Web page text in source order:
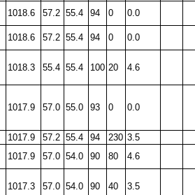
1018.6 57.2 55.4 94 0 0.0
1018.6 57.2 55.4 94 0 0.0
1018.3 55.4 55.4 100 20 4.6
1017.9 57.0 55.0 93 0 0.0
1017.9 57.2 55.4 94 230 3.5
1017.9 57.0 54.0 90 80 4.6
1017.3 57.0 54.0 90 40 3.5